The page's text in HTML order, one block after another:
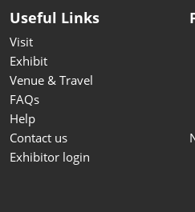
Useful Links
Visit
Exhibit
Venue & Travel
FAQs
Help
Contact us
Exhibitor login